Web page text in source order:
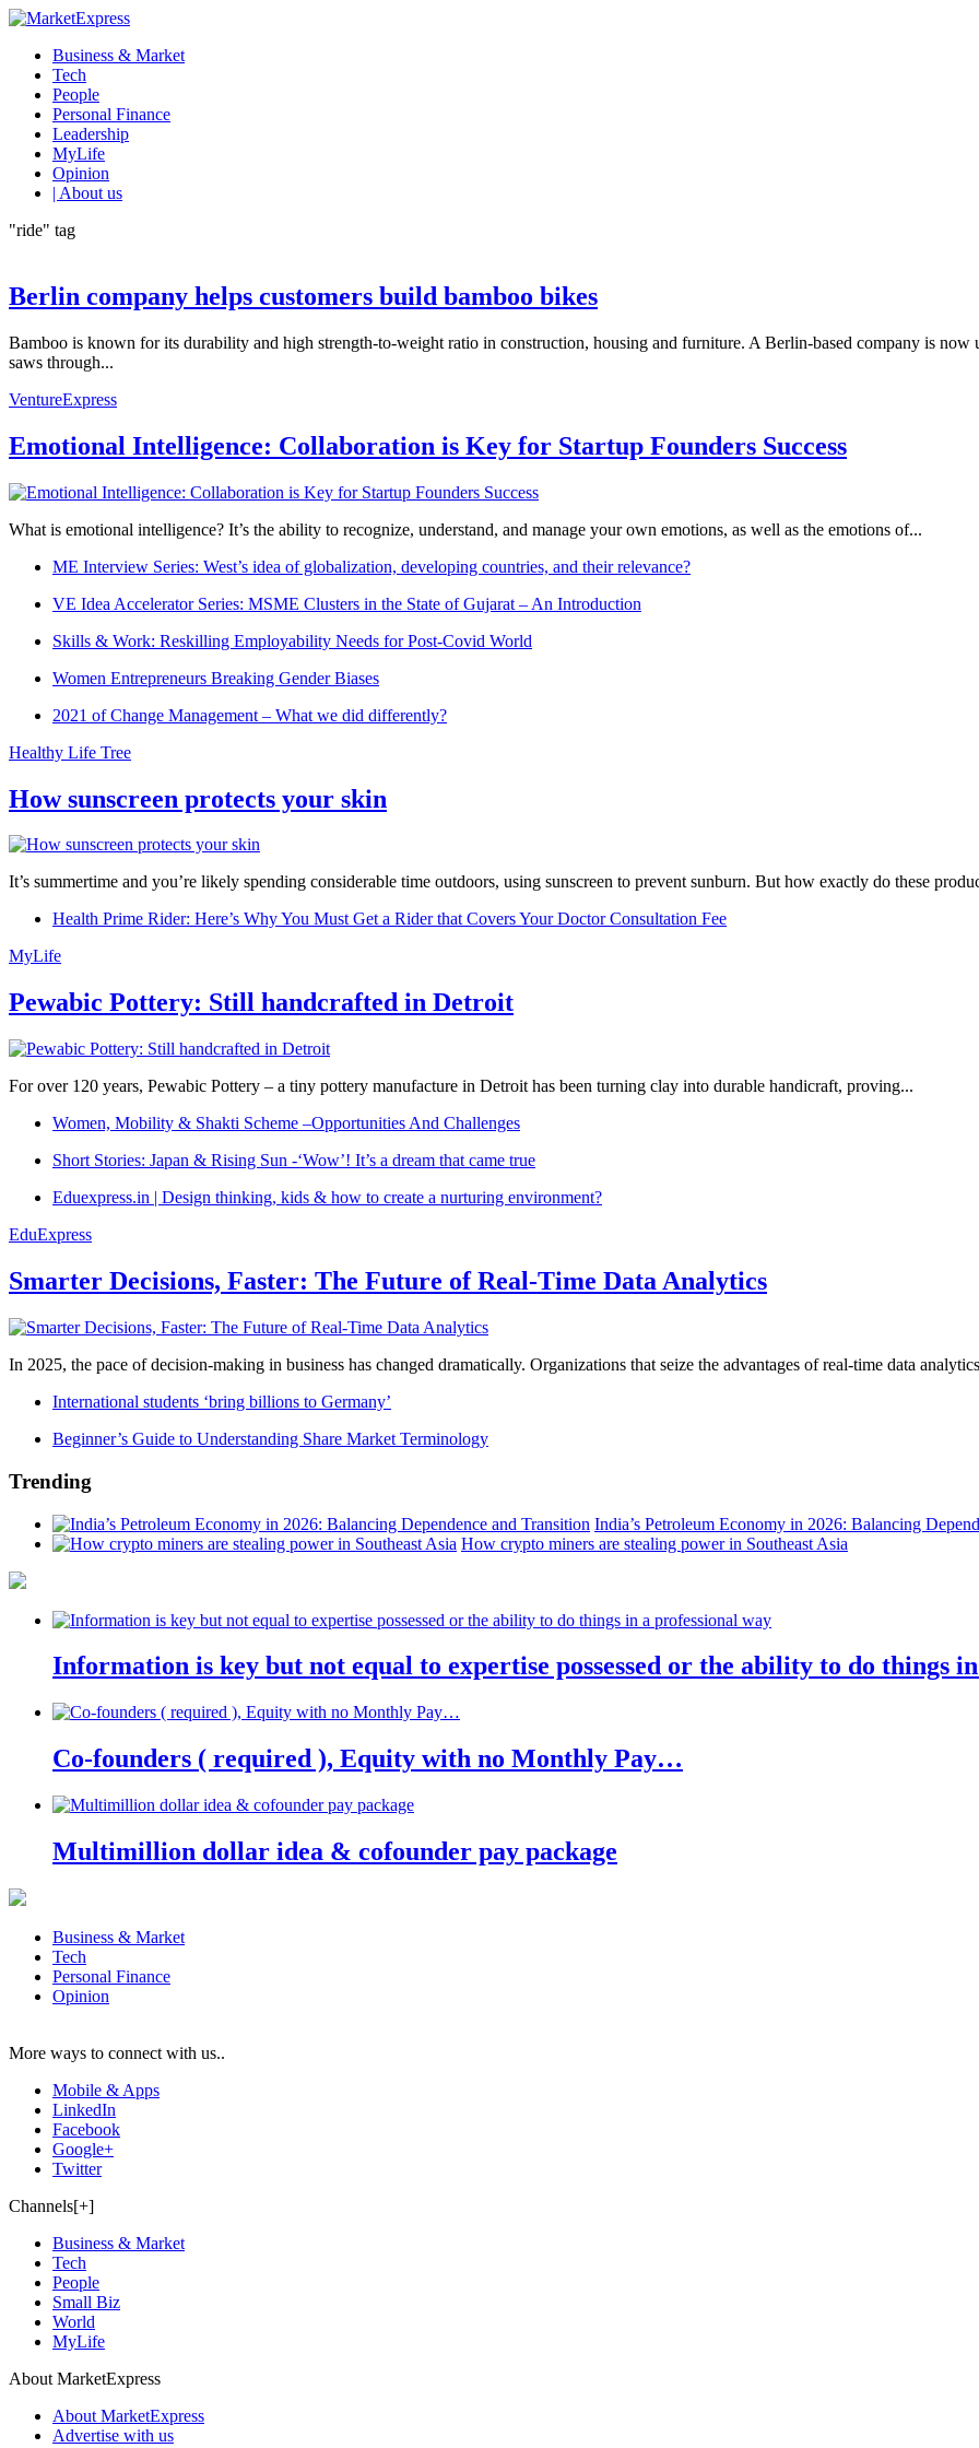
Business & Market
Tech
People
Personal Finance
Leadership
MyLife
Opinion
| About us
"ride" tag
Berlin company helps customers build bamboo bikes
Bamboo is known for its durability and high strength-to-weight ratio in construction, housing and furniture. A Berlin-based company is
saws through...
VentureExpress
Emotional Intelligence: Collaboration is Key for Startup Founders Success
What is emotional intelligence? It’s the ability to recognize, understand, and manage your own emotions, as well as the emotions of...
ME Interview Series: West’s idea of globalization, developing countries, and their relevance?
VE Idea Accelerator Series: MSME Clusters in the State of Gujarat – An Introduction
Skills & Work: Reskilling Employability Needs for Post-Covid World
Women Entrepreneurs Breaking Gender Biases
2021 of Change Management – What we did differently?
Healthy Life Tree
How sunscreen protects your skin
It’s summertime and you’re likely spending considerable time outdoors, using sunscreen to prevent sunburn. But how exactly do these
Health Prime Rider: Here’s Why You Must Get a Rider that Covers Your Doctor Consultation Fee
MyLife
Pewabic Pottery: Still handcrafted in Detroit
For over 120 years, Pewabic Pottery – a tiny pottery manufacture in Detroit has been turning clay into durable handicraft, proving...
Women, Mobility & Shakti Scheme –Opportunities And Challenges
Short Stories: Japan & Rising Sun -‘Wow’! It’s a dream that came true
Eduexpress.in | Design thinking, kids & how to create a nurturing environment?
EduExpress
Smarter Decisions, Faster: The Future of Real-Time Data Analytics
In 2025, the pace of decision-making in business has changed dramatically. Organizations that seize the advantages of real-time data
International students ‘bring billions to Germany’
Beginner’s Guide to Understanding Share Market Terminology
Trending
India’s Petroleum Economy in 2026: Balancing
How crypto miners are stealing power in Southeast Asia
Information is key but not equal to expertise possessed or the ability to do things
Co-founders ( required ), Equity with no Monthly Pay…
Multimillion dollar idea & cofounder pay package
Business & Market
Tech
Personal Finance
Opinion
More ways to connect with us..
Mobile & Apps
LinkedIn
Facebook
Google+
Twitter
Channels[+]
Business & Market
Tech
People
Small Biz
World
MyLife
About MarketExpress
About MarketExpress
Advertise with us